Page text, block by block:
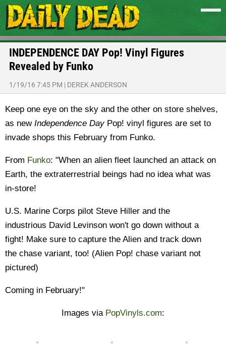
INDEPENDENCE DAY Pop! Vinyl Figures
Revealed by Funko
1/19/16 7:45 PM | DEREK ANDERSON
Keep one eye on the sky and the other on store shelves,
as new Independence Day Pop! vinyl figures are set to
invade shops this February from Funko.
From Funko: "When an alien fleet launched an attack on
Earth, the extraterrestrial beings had no idea what was
in-store!
U.S. Marine Corps pilot Steve Hiller and the
industrious David Levinson won't go down without a
fight! Make sure to capture the Alien and track down
the chase variant, too! (Alien Pop! chase variant not
pictured)
Coming in February!"
Images via PopVinyls.com: